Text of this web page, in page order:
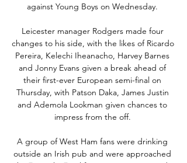
against Young Boys on Wednesday.
Leicester manager Rodgers made four
changes to his side, with the likes of Ricardo
Pereira, Kelechi Iheanacho, Harvey Barnes
and Jonny Evans given a break ahead of
their first-ever European semi-final on
Thursday, with Patson Daka, James Justin
and Ademola Lookman given chances to
impress from the off.
A group of West Ham fans were drinking
outside an Irish pub and were approached